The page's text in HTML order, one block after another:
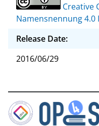
Creative
Namensnennung
Release Date:
2016/06/29